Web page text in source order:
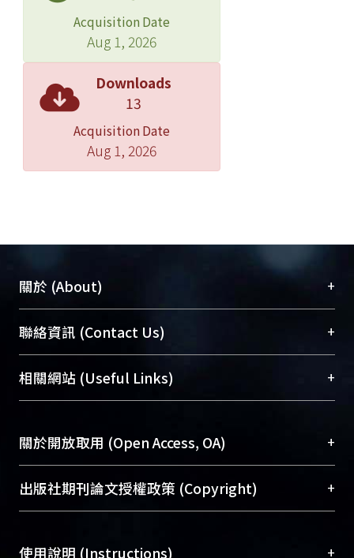
Acquisition Date
Aug 1, 2026
Downloads
13
Acquisition Date
Aug 1, 2026
關於 (About) +
臺大位居世界頂尖大學之列，為永久珍藏及向國際
展現本校豐碩的研究成果及學術能量，圖書館整合
機構典藏（NTUR）與學術庫（AH）不同功能平
台，成為臺大學術典藏NTU scholars。期能整合研
成果。
To permanently archive and promote researcher
profiles and scholarly works, Library integrates the
services of “NTU Repository” with “Academic
聯絡資訊 (Contact Us) +
總館學科館員(Main Library)
醫學圖書館學科館員(Medical Library)
Sciences Library)
相關網站 (Useful Links) +
關於開放取用 (Open Access, OA) +
開放取用是從使用者角度提升資訊取用性的社會運
動，應用在學術研究上是透過將研究著作公開供使
用逐年攀升。同時可加速研究發展、提升研究影響
出版社期刊論文授權政策 (Copyright) +
含部分內容的版權非匯入者所有，或由第三方贊
使用說明 (Instructions) +